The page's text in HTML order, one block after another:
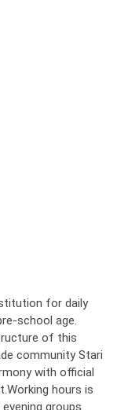
for daily
school age.
of this
community Stari
with official
hours is
groups